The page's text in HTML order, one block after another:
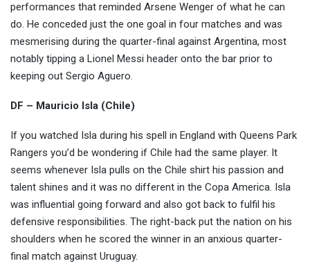
performances that reminded Arsene Wenger of what he can
do. He conceded just the one goal in four matches and was
mesmerising during the quarter-final against Argentina, most
notably tipping a Lionel Messi header onto the bar prior to
keeping out Sergio Aguero.
DF – Mauricio Isla (Chile)
If you watched Isla during his spell in England with Queens Park
Rangers you’d be wondering if Chile had the same player. It
seems whenever Isla pulls on the Chile shirt his passion and
talent shines and it was no different in the Copa America. Isla
was influential going forward and also got back to fulfil his
defensive responsibilities. The right-back put the nation on his
shoulders when he scored the winner in an anxious quarter-
final match against Uruguay.